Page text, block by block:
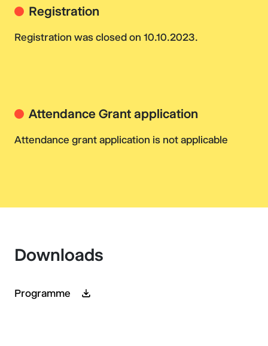
Registration
Registration was closed on 10.10.2023.
Attendance Grant application
Attendance grant application is not applicable
Downloads
Programme